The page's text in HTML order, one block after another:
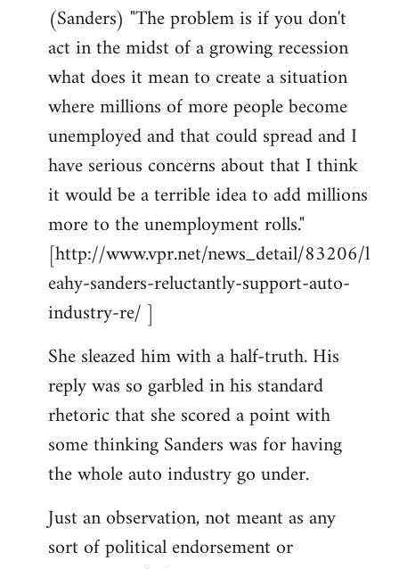
(Sanders) "The problem is if you don't
act in the midst of a growing recession
what does it mean to create a situation
where millions of more people become
unemployed and that could spread and I
have serious concerns about that I think
it would be a terrible idea to add millions
more to the unemployment rolls."
[http://www.vpr.net/news_detail/83206/l
eahy-sanders-reluctantly-support-auto-
industry-re/ ]
She sleazed him with a half-truth. His
reply was so garbled in his standard
rhetoric that she scored a point with
some thinking Sanders was for having
the whole auto industry go under.
Just an observation, not meant as any
sort of political endorsement or